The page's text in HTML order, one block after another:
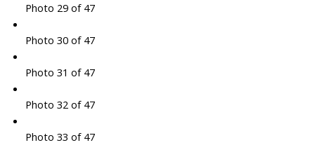
Photo 29 of 47
Photo 30 of 47
Photo 31 of 47
Photo 32 of 47
Photo 33 of 47